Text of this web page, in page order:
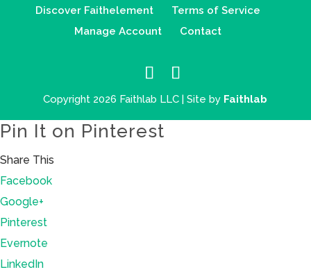
Discover Faithelement
Terms of Service
Manage Account
Contact
Copyright 2026 Faithlab LLC | Site by Faithlab
Pin It on Pinterest
Share This
Facebook
Google+
Pinterest
Evernote
LinkedIn